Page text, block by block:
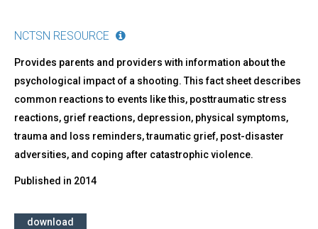
NCTSN RESOURCE
Provides parents and providers with information about the
psychological impact of a shooting. This fact sheet describes
common reactions to events like this, posttraumatic stress
reactions, grief reactions, depression, physical symptoms,
trauma and loss reminders, traumatic grief, post-disaster
adversities, and coping after catastrophic violence.
Published in 2014
download